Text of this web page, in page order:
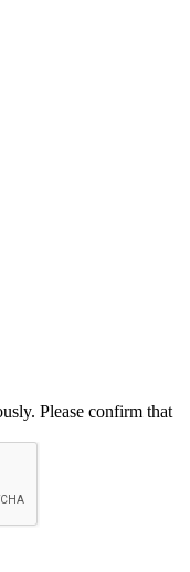
Please confirm that